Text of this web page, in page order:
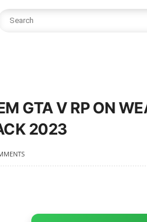
GTA V RP ON
2023